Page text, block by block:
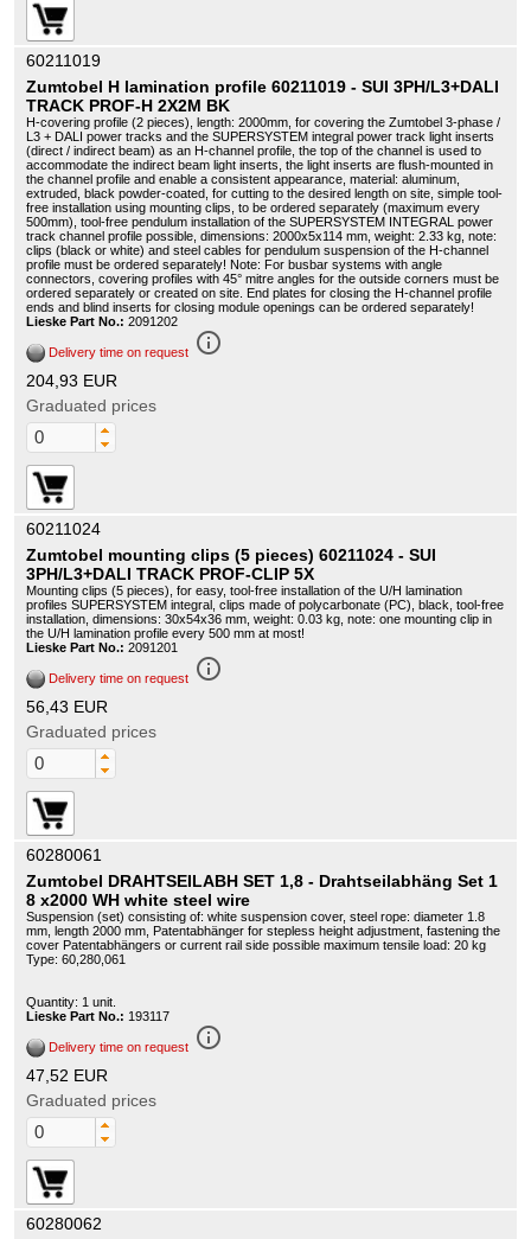
60211019
Zumtobel H lamination profile 60211019 - SUI 3PH/L3+DALI
TRACK PROF-H 2X2M BK
H-covering profile (2 pieces), length: 2000mm, for covering the Zumtobel 3-phase /
L3 + DALI power tracks and the SUPERSYSTEM integral power track light inserts
(direct / indirect beam) as an H-channel profile, the top of the channel is used to
accommodate the indirect beam light inserts, the light inserts are flush-mounted in
the channel profile and enable a consistent appearance, material: aluminum,
extruded, black powder-coated, for cutting to the desired length on site, simple tool-
free installation using mounting clips, to be ordered separately (maximum every
500mm), tool-free pendulum installation of the SUPERSYSTEM INTEGRAL power
track channel profile possible, dimensions: 2000x5x114 mm, weight: 2.33 kg, note:
clips (black or white) and steel cables for pendulum suspension of the H-channel
profile must be ordered separately! Note: For busbar systems with angle
connectors, covering profiles with 45° mitre angles for the outside corners must be
ordered separately or created on site. End plates for closing the H-channel profile
ends and blind inserts for closing module openings can be ordered separately!
Lieske Part No.: 2091202
Delivery time on request info_outline
204,93 EUR
Graduated prices
60211024
Zumtobel mounting clips (5 pieces) 60211024 - SUI
3PH/L3+DALI TRACK PROF-CLIP 5X
Mounting clips (5 pieces), for easy, tool-free installation of the U/H lamination
profiles SUPERSYSTEM integral, clips made of polycarbonate (PC), black, tool-free
installation, dimensions: 30x54x36 mm, weight: 0.03 kg, note: one mounting clip in
the U/H lamination profile every 500 mm at most!
Lieske Part No.: 2091201
Delivery time on request info_outline
56,43 EUR
Graduated prices
60280061
Zumtobel DRAHTSEILABH SET 1,8 - Drahtseilabhäng Set 1
8 x2000 WH white steel wire
Suspension (set) consisting of: white suspension cover, steel rope: diameter 1.8
mm, length 2000 mm, Patentabhänger for stepless height adjustment, fastening the
cover Patentabhängers or current rail side possible maximum tensile load: 20 kg
Type: 60,280,061
Quantity: 1 unit.
Lieske Part No.: 193117
Delivery time on request info_outline
47,52 EUR
Graduated prices
60280062